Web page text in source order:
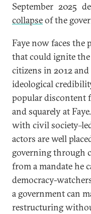
September 2025
collapseof the
Faye now faces
that could ignite
citizens in 2012
ideological
popular discontent
and squarely at
with civil
actors are well
governing through
from a mandate he
democracy-
a government can
restructuring